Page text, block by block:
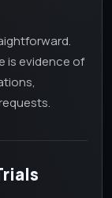
is evidence of